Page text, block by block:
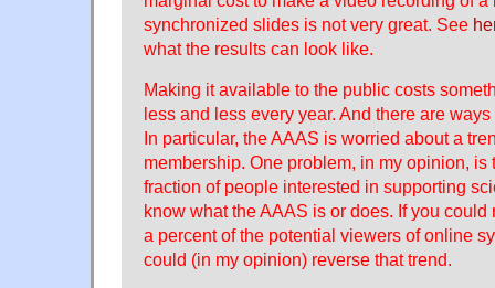
synchronized slides is not very great. See
what the results can look like.
Making it available to the public costs
less and less every year. And there are
In particular, the AAAS is worried about a
membership. One problem, in my opinion, is
fraction of people interested in supporting
know what the AAAS is or does. If you could
a percent of the potential viewers of online
could (in my opinion) reverse that trend.